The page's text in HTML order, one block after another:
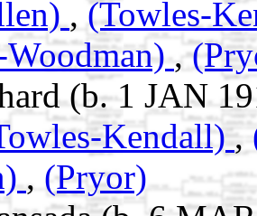
, (Towles-
,
(b. 1 JAN
Kendall),
, (Pryor)